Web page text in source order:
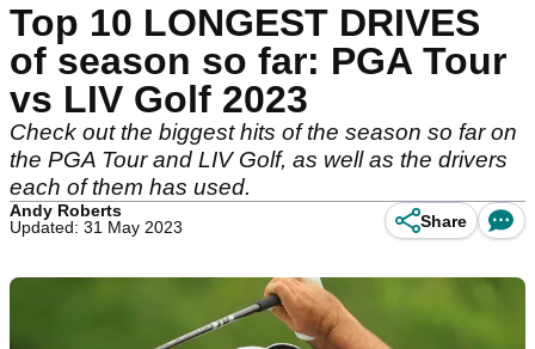
Top 10 LONGEST DRIVES
of season so far: PGA Tour
vs LIV Golf 2023
Check out the biggest hits of the season so far on
the PGA Tour and LIV Golf, as well as the drivers
each of them has used.
Andy Roberts
Updated: 31 May 2023
Share